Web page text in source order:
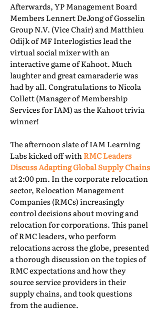
Afterwards, YP Management Board
Members Lennert DeJong of Gosselin
Group N.V. (Vice Chair) and Matthieu
Odijk of MF Interlogistics lead the
virtual social mixer with an
interactive game of Kahoot. Much
laughter and great camaraderie was
had by all. Congratulations to Nicola
Collett (Manager of Membership
Services for IAM) as the Kahoot trivia
winner!
The afternoon slate of IAM Learning
Labs kicked off withRMC Leaders
Discuss Adapting Global Supply Chains
at 2:00 pm. In the corporate relocation
sector, Relocation Management
Companies (RMCs) increasingly
control decisions about moving and
relocation for corporations. This panel
of RMC leaders, who perform
relocations across the globe, presented
a thorough discussion on the topics of
RMC expectations and how they
source service providers in their
supply chains, and took questions
from the audience.